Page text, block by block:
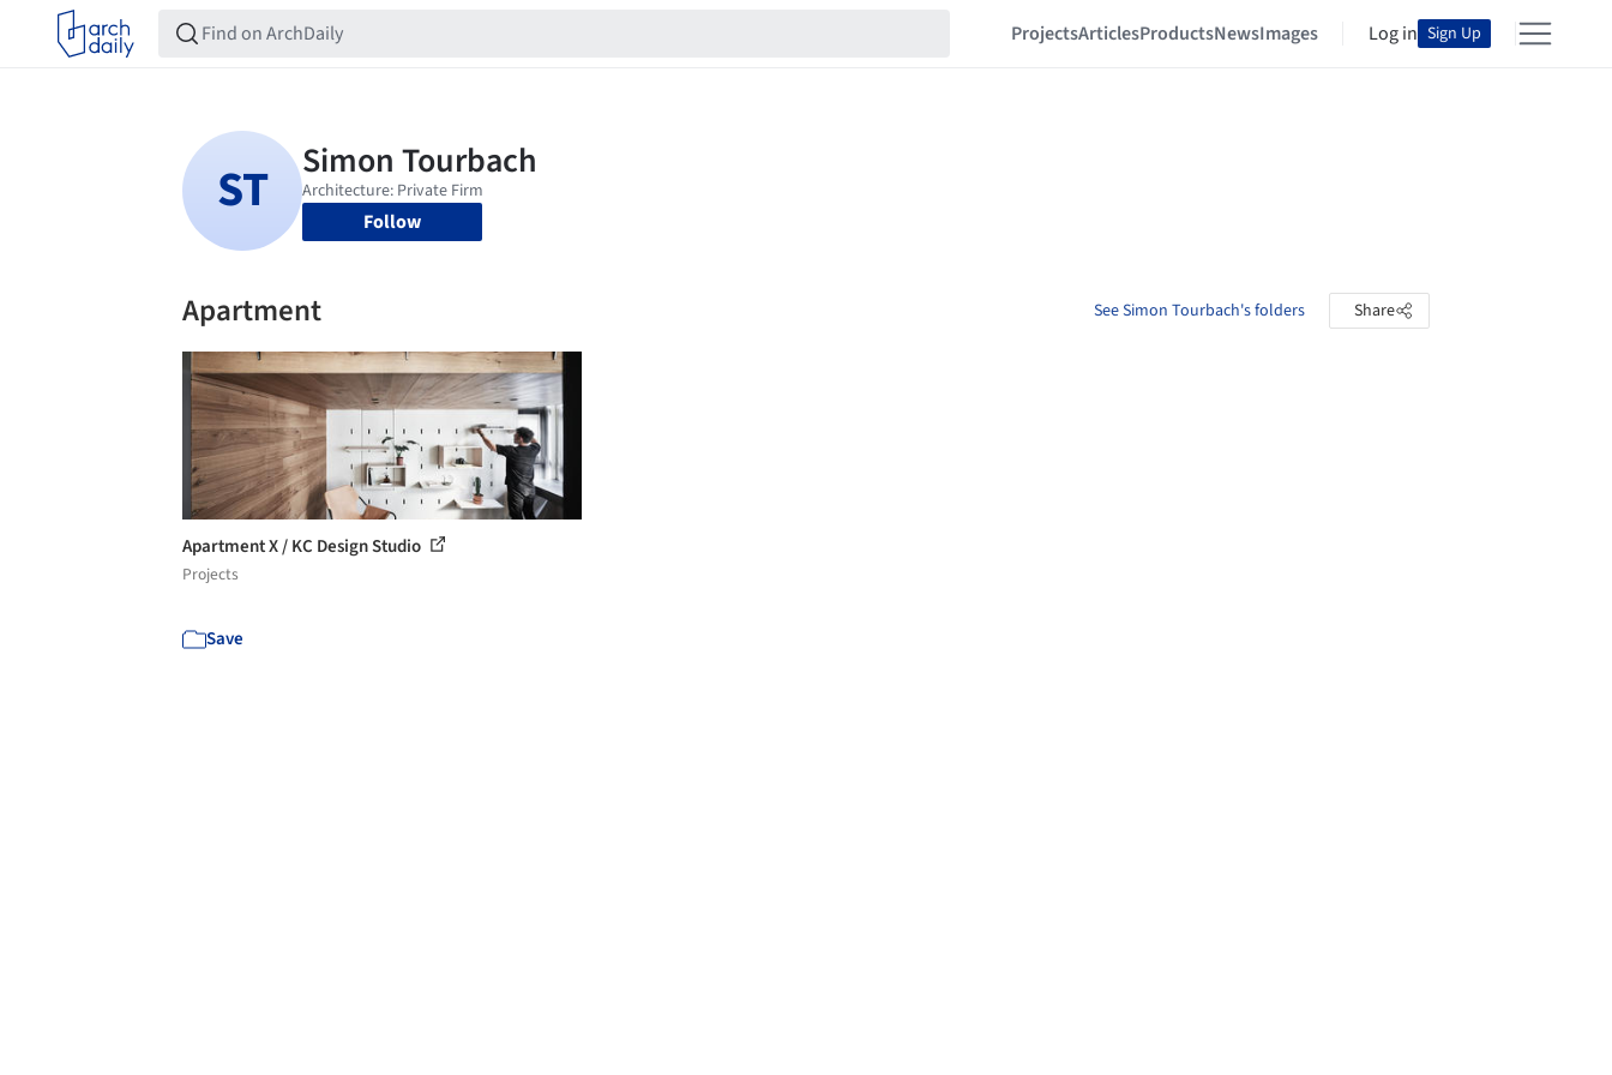
ProjectsArticlesProductsNewsImages Log in Sign Up
Follow
Apartment See Simon Tourbach's folders Share
Apartment X / KC Design Studio
Projects
Save